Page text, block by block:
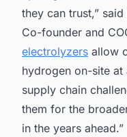
they can trust,”
Co-founder and
electrolyzers allow
hydrogen on-site
supply chain
them for the
in the years ahead.”